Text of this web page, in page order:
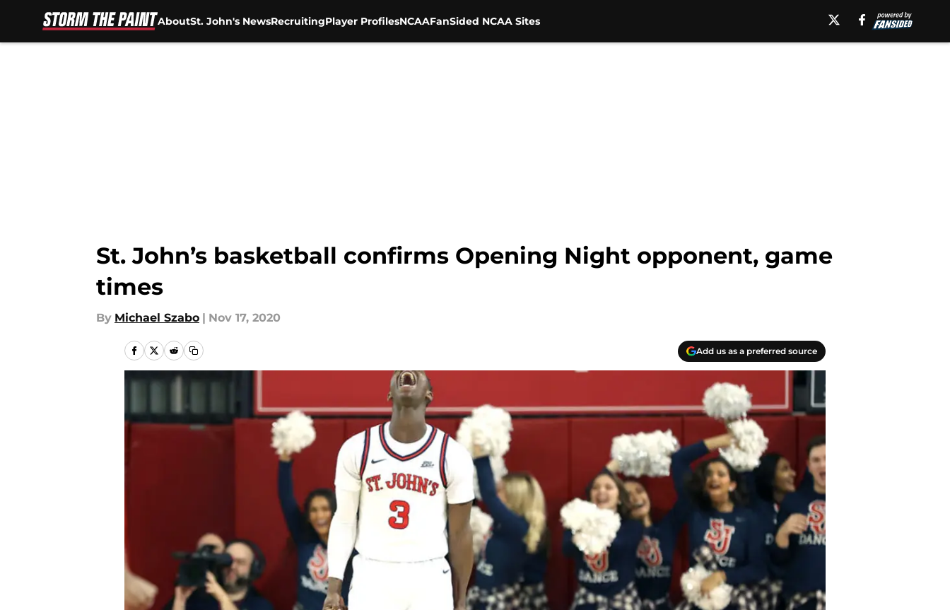
AboutSt. John's NewsRecruitingPlayer ProfilesNCAAFanSided NCAA Sites
St. John’s basketball confirms Opening Night opponent, game
times
By Michael Szabo | Nov 17, 2020
Add us as a preferred source